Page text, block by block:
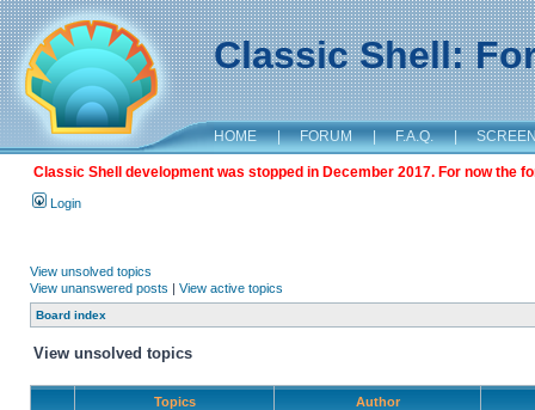
Classic Shell:
HOME | FORUM | F.A.Q. |
Classic Shell development was stopped in December 2017. For now the
Login
View unsolved topics
View unanswered posts | View active topics
Board index
View unsolved topics
Topics Author